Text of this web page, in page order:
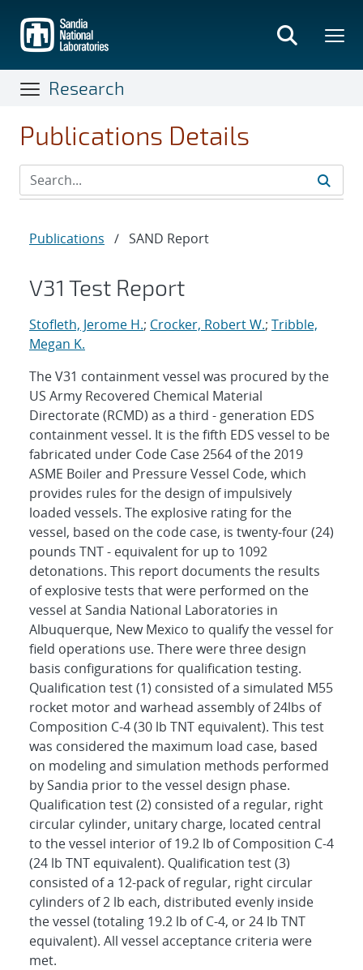
main
content
Research
Publications Details
Publications / SAND Report
V31 Test Report
Stofleth, Jerome H.; Crocker, Robert W.; Tribble,
Megan K.
The V31 containment vessel was procured by the
US Army Recovered Chemical Material
Directorate (RCMD) as a third - generation EDS
containment vessel. It is the fifth EDS vessel to be
fabricated under Code Case 2564 of the 2019
ASME Boiler and Pressure Vessel Code, which
provides rules for the design of impulsively
loaded vessels. The explosive rating for the
vessel, based on the code case, is twenty-four (24)
pounds TNT - equivalent for up to 1092
detonations. This report documents the results
of explosive tests that were performed on the
vessel at Sandia National Laboratories in
Albuquerque, New Mexico to qualify the vessel for
field operations use. There were three design
basis configurations for qualification testing.
Qualification test (1) consisted of a simulated M55
rocket motor and warhead assembly of 24lbs of
Composition C-4 (30 lb TNT equivalent). This test
was considered the maximum load case, based
on modeling and simulation methods performed
by Sandia prior to the vessel design phase.
Qualification test (2) consisted of a regular, right
circular cylinder, unitary charge, located central
to the vessel interior of 19.2 lb of Composition C-4
(24 lb TNT equivalent). Qualification test (3)
consisted of a 12-pack of regular, right circular
cylinders of 2 lb each, distributed evenly inside
the vessel (totaling 19.2 lb of C-4, or 24 lb TNT
equivalent). All vessel acceptance criteria were
met.